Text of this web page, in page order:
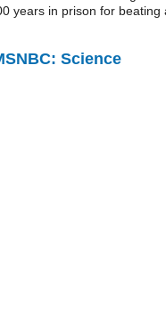
years in prison for beating
Science